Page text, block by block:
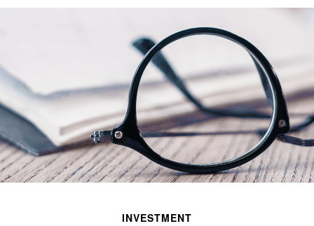
INVESTMENT